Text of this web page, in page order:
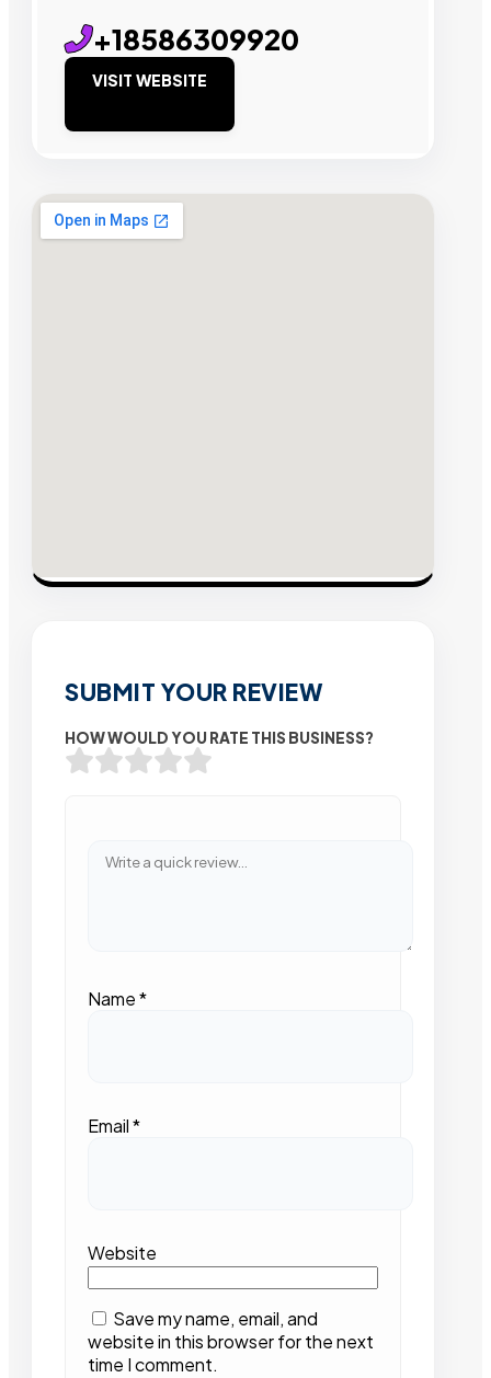
+18586309920
VISIT WEBSITE
SUBMIT YOUR REVIEW
HOW WOULD YOU RATE THIS BUSINESS?
Name*
Email*
Website
Save my name, email, and
website in this browser for the next
time I comment.